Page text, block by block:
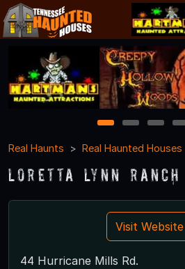
1 2 3 4
Real Haunts
Real Haunted Houses
Loretta Lynn Ranch
Visit Website
44 Hurricane Mills Rd.